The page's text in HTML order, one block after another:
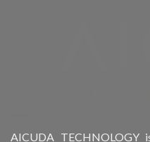
AICUDA TECHNOLOGY